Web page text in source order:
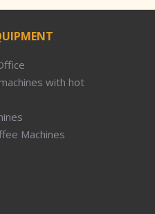
with hot
Machines